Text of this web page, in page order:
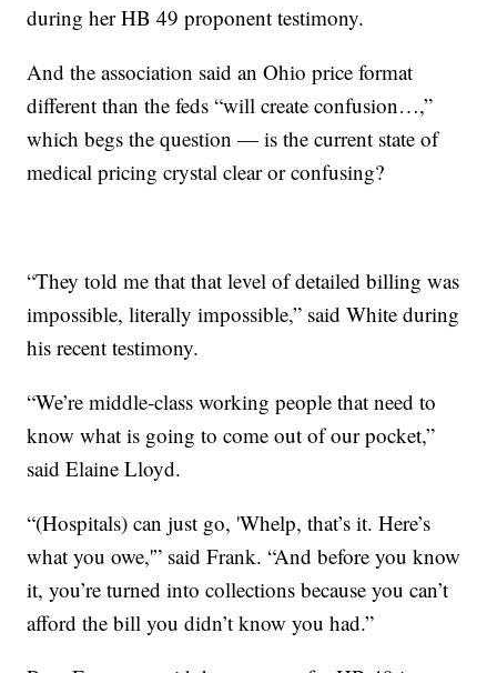
during her HB 49 proponent testimony.
And the association said an Ohio price format
different than the feds “will create confusion…,”
which begs the question — is the current state of
medical pricing crystal clear or confusing?
“They told me that that level of detailed billing was
impossible, literally impossible,” said White during
his recent testimony.
“We’re middle-class working people that need to
know what is going to come out of our pocket,”
said Elaine Lloyd.
“(Hospitals) can just go, 'Whelp, that’s it. Here’s
what you owe,'” said Frank. “And before you know
it, you’re turned into collections because you can’t
afford the bill you didn’t know you had.”